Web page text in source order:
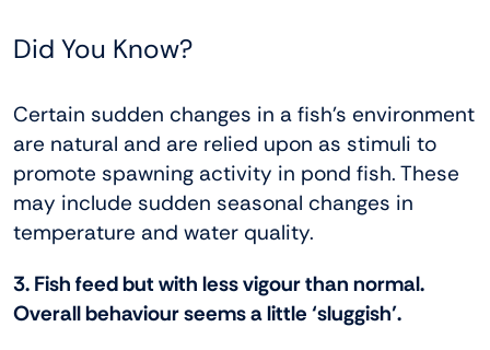
Did You Know?
Certain sudden changes in a fish’s environment
are natural and are relied upon as stimuli to
promote spawning activity in pond fish. These
may include sudden seasonal changes in
temperature and water quality.
3. Fish feed but with less vigour than normal.
Overall behaviour seems a little ‘sluggish’.